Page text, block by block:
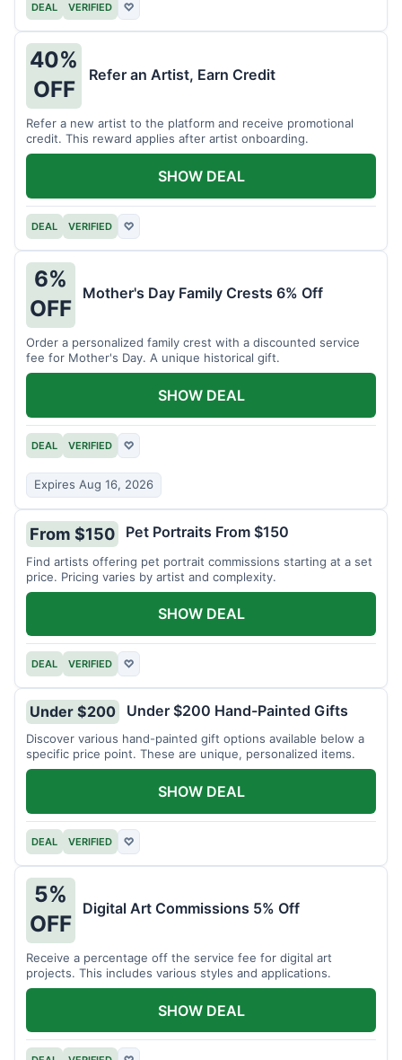
DEAL VERIFIED ♡
40%
OFF
Refer an Artist, Earn Credit
Refer a new artist to the platform and receive promotional
credit. This reward applies after artist onboarding.
DEAL VERIFIED ♡
SHOW DEAL
6%
OFF
Mother's Day Family Crests 6% Off
Order a personalized family crest with a discounted service
fee for Mother's Day. A unique historical gift.
DEAL VERIFIED ♡
Expires Aug 16, 2026
SHOW DEAL
From $150 Pet Portraits From $150
Find artists offering pet portrait commissions starting at a set
price. Pricing varies by artist and complexity.
DEAL VERIFIED ♡
SHOW DEAL
Under $200 Under $200 Hand-Painted Gifts
Discover various hand-painted gift options available below a
specific price point. These are unique, personalized items.
DEAL VERIFIED ♡
SHOW DEAL
5%
OFF
Digital Art Commissions 5% Off
Receive a percentage off the service fee for digital art
projects. This includes various styles and applications.
SHOW DEAL